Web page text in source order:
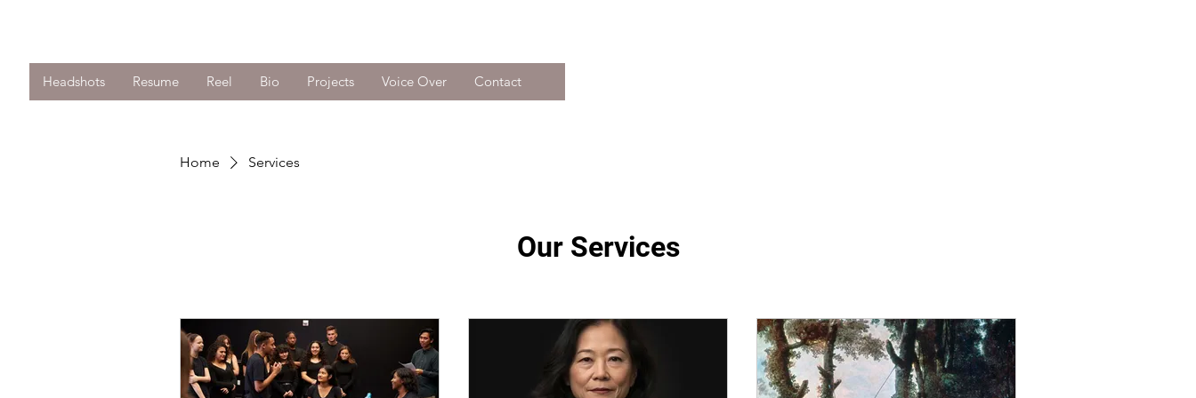
Headshots Resume Reel Bio Projects Voice Over Contact
Home Services
Our Services